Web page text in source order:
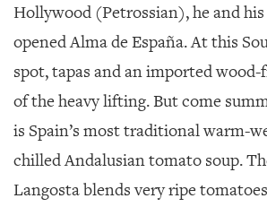
Hollywood (Petrossian), he and
openedAlma de España. At this
spot, tapas and an imported
of the heavy lifting. But come
is Spain’s most traditional warm-
chilled Andalusian tomato soup.
Langosta blends very ripe